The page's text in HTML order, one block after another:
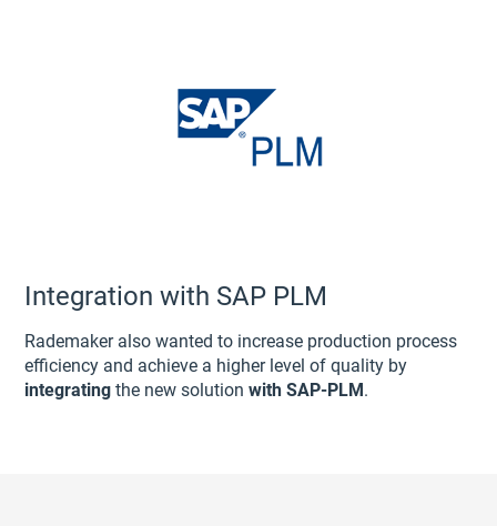
Integration with SAP PLM
Rademaker also wanted to increase production process
efficiency and achieve a higher level of quality by
integratingthe new solutionwith SAP-PLM.